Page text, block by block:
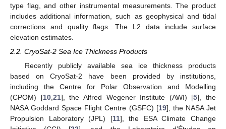
type flag, and other instrumental measurements. The product
includes additional information, such as geophysical and tidal
corrections and quality flags. The L2 data include surface
elevation estimates.
2.2. CryoSat-2 Sea Ice Thickness Products
Recently publicly available sea ice thickness products
based on CryoSat-2 have been provided by institutions,
including the Centre for Polar Observation and Modelling
(CPOM) [10,21], the Alfred Wegener Institute (AWI) [5], the
NASA Goddard Space Flight Centre (GSFC) [19], the NASA Jet
Propulsion Laboratory (JPL) [11], the ESA Climate Change